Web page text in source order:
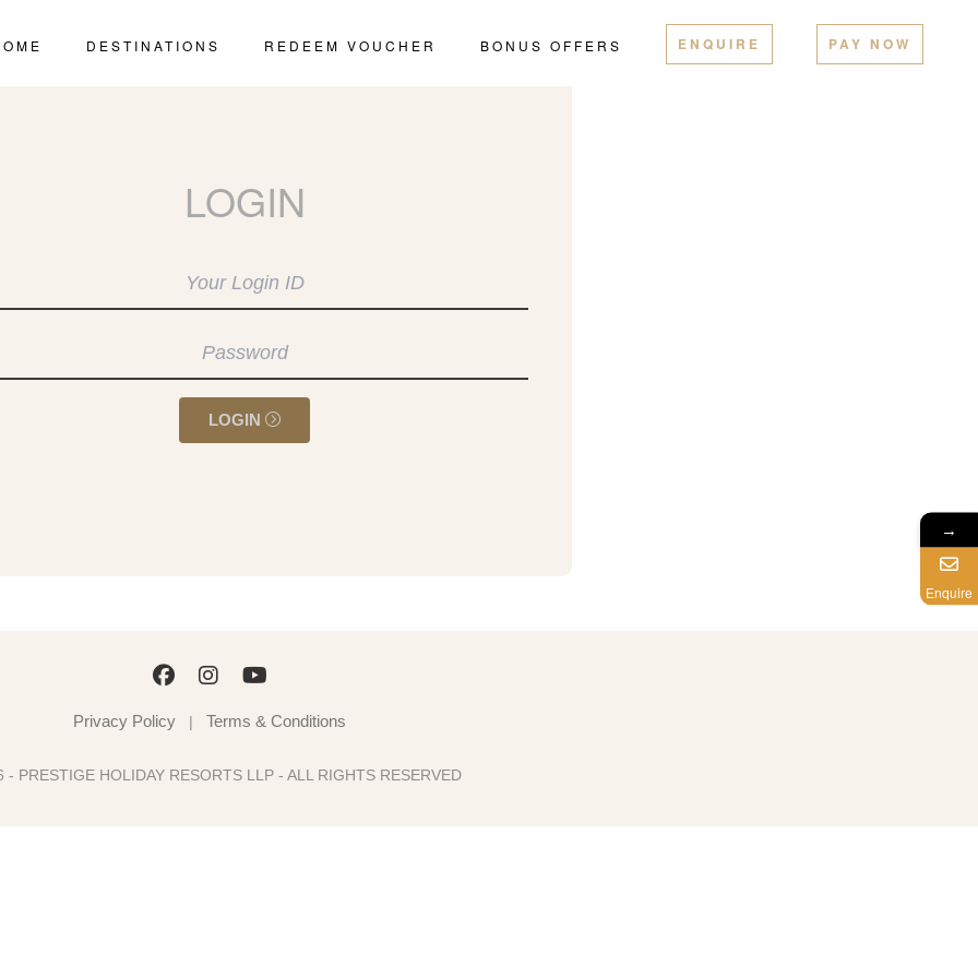
DESTINATIONS REDEEM VOUCHER BONUS OFFERS ENQUIRE PAY NOW
LOGIN
LOGIN
Privacy Policy | Terms & Conditions
- PRESTIGE HOLIDAY RESORTS LLP - ALL RIGHTS RESERVED
→
Enquire